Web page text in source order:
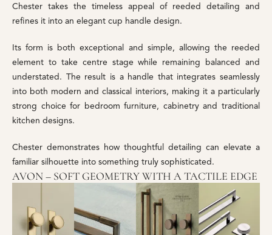
Chester takes the timeless appeal of reeded detailing and
refines it into an elegant cup handle design.
Its form is both exceptional and simple, allowing the reeded
element to take centre stage while remaining balanced and
understated. The result is a handle that integrates seamlessly
into both modern and classical interiors, making it a particularly
strong choice for bedroom furniture, cabinetry and traditional
kitchen designs.
Chester demonstrates how thoughtful detailing can elevate a
familiar silhouette into something truly sophisticated.
AVON – SOFT GEOMETRY WITH A TACTILE EDGE